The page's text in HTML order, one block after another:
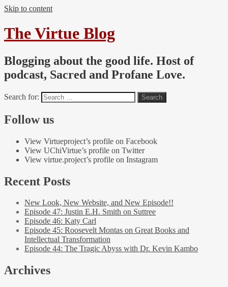
Skip to content
The Virtue Blog
Blogging about the good life. Host of
podcast, Sacred and Profane Love.
Search for:
Follow us
View Virtueproject’s profile on Facebook
View UChiVirtue’s profile on Twitter
View virtue.project’s profile on Instagram
Recent Posts
New Look, New Website, and New Episode!!
Episode 47: Justin E.H. Smith on Suttree
Episode 46: Katy Carl
Episode 45: Roosevelt Montas on Great Books and
Intellectual Transformation
Episode 44: The Tragic Abyss with Dr. Kevin Kambo
Archives